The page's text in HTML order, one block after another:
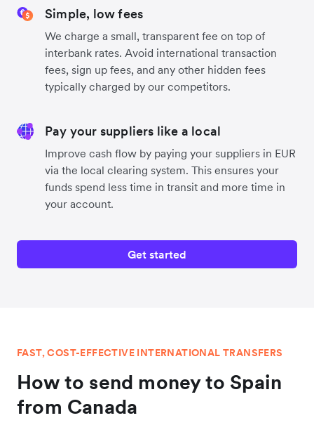
Simple, low fees
We charge a small, transparent fee on top of
interbank rates. Avoid international transaction
fees, sign up fees, and any other hidden fees
typically charged by our competitors.
Pay your suppliers like a local
Improve cash flow by paying your suppliers in EUR
via the local clearing system. This ensures your
funds spend less time in transit and more time in
your account.
Get started
FAST, COST-EFFECTIVE INTERNATIONAL TRANSFERS
How to send money to Spain
from Canada